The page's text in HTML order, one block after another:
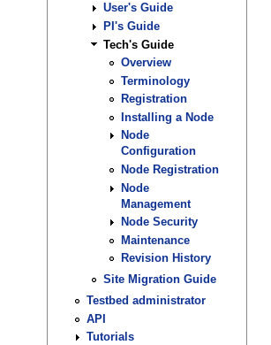
User's Guide
PI's Guide
Tech's Guide
Overview
Terminology
Registration
Installing a Node
Node
Configuration
Node Registration
Node
Management
Node Security
Maintenance
Revision History
Site Migration Guide
Testbed administrator
API
Tutorials